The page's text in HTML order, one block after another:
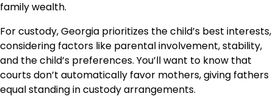
family wealth.
For custody, Georgia prioritizes the child’s best interests,
considering factors like parental involvement, stability,
and the child’s preferences. You’ll want to know that
courts don’t automatically favor mothers, giving fathers
equal standing in custody arrangements.